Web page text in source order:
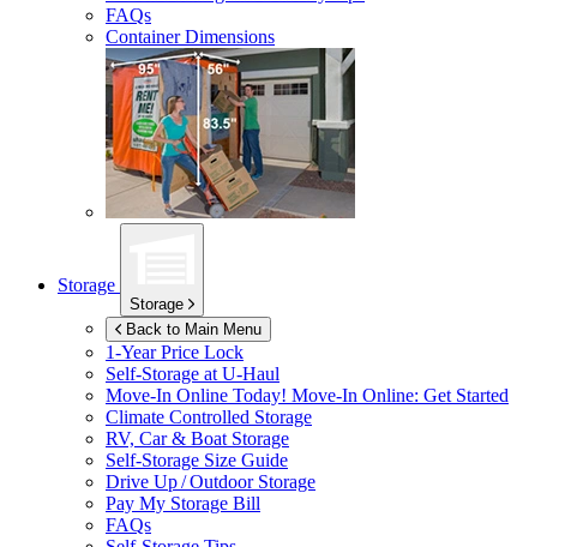
FAQs
Container Dimensions
Storage
Storage
Back to Main Menu
1-Year Price Lock
Self-Storage at U-Haul
Move-In Online Today! Move-In Online: Get Started
Climate Controlled Storage
RV, Car & Boat Storage
Self-Storage Size Guide
Drive Up / Outdoor Storage
Pay My Storage Bill
FAQs